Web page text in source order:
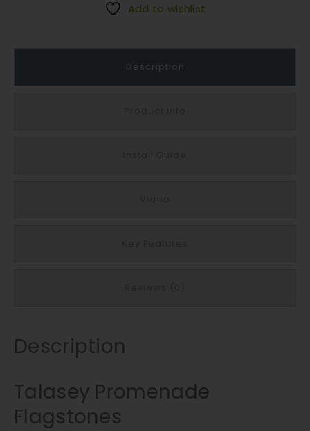
r
n
e
|
0
Add to wishlist
Description
Description
Talasey Promenade
Flagstones